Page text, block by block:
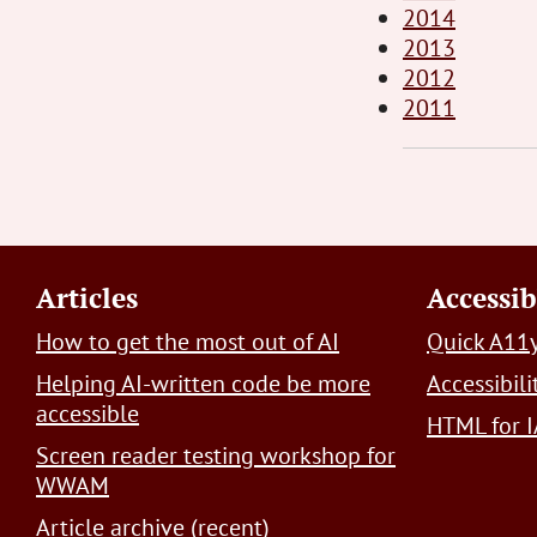
2014
2013
2012
2011
Footer
Articles
How to get the most out of AI
Helping AI-written code be more
accessible
Screen reader testing workshop for
WWAM
Article archive (recent)
Quick
HTML for